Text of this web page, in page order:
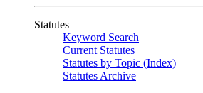
Statutes
Keyword Search
Current Statutes
Statutes by Topic (Index)
Statutes Archive